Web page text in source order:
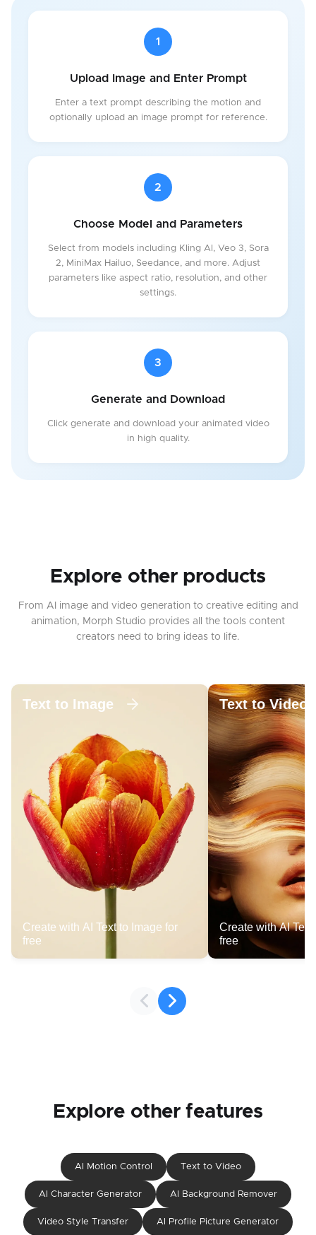
1
Upload Image and Enter Prompt
Enter a text prompt describing the motion and
optionally upload an image prompt for reference.
2
Choose Model and Parameters
Select from models including Kling AI, Veo 3, Sora
2, MiniMax Hailuo, Seedance, and more. Adjust
parameters like aspect ratio, resolution, and other
settings.
3
Generate and Download
Click generate and download your animated video
in high quality.
Explore other products
From AI image and video generation to creative editing and
animation, Morph Studio provides all the tools content
creators need to bring ideas to life.
Text to Image
Create with AI Text to Image for
free
Text to Video
Create with AI
free
Explore other features
AI Motion Control Text to Video
AI Character Generator AI Background Remover
Video Style Transfer AI Profile Picture Generator